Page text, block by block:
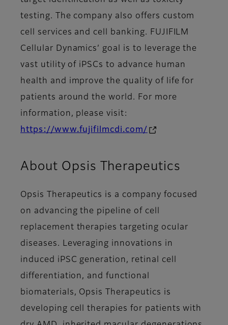
testing. The company also offers custom
cell services and cell banking. FUJIFILM
Cellular Dynamics’ goal is to leverage the
vast utility of iPSCs to advance human
health and improve the quality of life for
patients around the world. For more
information, please visit:
https://www.fujifilmcdi.com/
About Opsis Therapeutics
Opsis Therapeutics is a company focused
on advancing the pipeline of cell
replacement therapies targeting ocular
diseases. Leveraging innovations in
induced iPSC generation, retinal cell
differentiation, and functional
biomaterials, Opsis Therapeutics is
developing cell therapies for patients with